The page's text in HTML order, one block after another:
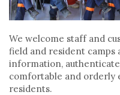
We welcome staff and
field and resident camps
information,
comfortable and
residents.